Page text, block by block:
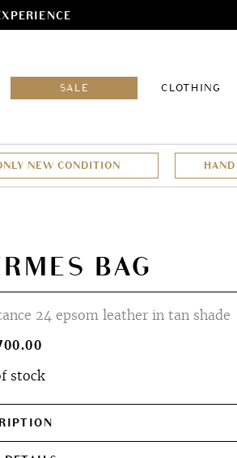
SALE
CLOTHING
NEW CONDITION
BAG
24 epsom leather in tan shade
stock